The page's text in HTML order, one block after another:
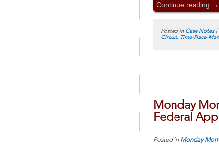
Continue reading →
Posted in Case Notes |
Circuit, Time-Place-
Monday
Federal
Posted in Monday